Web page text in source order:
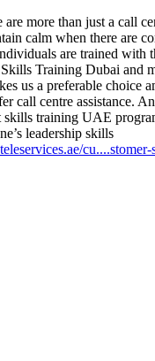
more than just a call
calm when there are
are trained with
Training Dubai and
us a preferable choice
call centre assistance.
skills training UAE
leadership skills